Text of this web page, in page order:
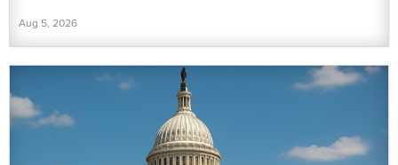
Aug 5, 2026